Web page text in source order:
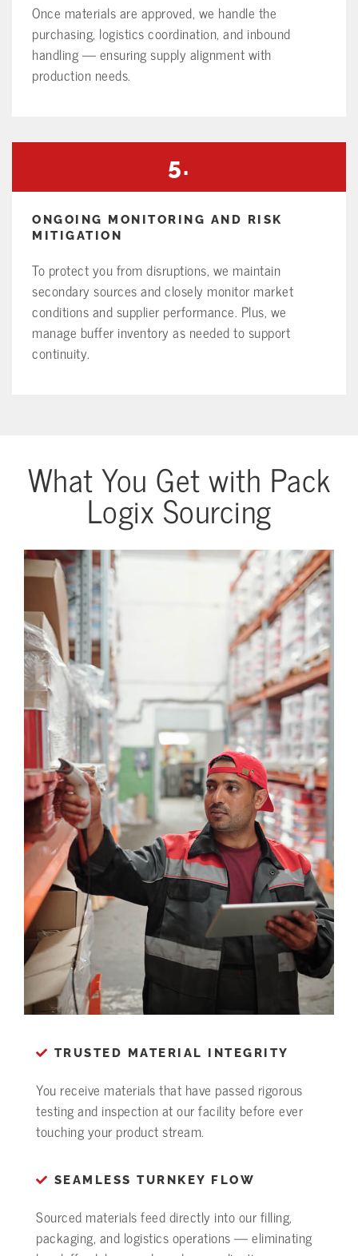
Once materials are approved, we handle the
purchasing, logistics coordination, and inbound
handling — ensuring supply alignment with
production needs.
5.
ONGOING MONITORING AND RISK
MITIGATION
To protect you from disruptions, we maintain
secondary sources and closely monitor market
conditions and supplier performance. Plus, we
manage buffer inventory as needed to support
continuity.
What You Get with Pack
Logix Sourcing
TRUSTED MATERIAL INTEGRITY
You receive materials that have passed rigorous
testing and inspection at our facility before ever
touching your product stream.
SEAMLESS TURNKEY FLOW
Sourced materials feed directly into our filling,
packaging, and logistics operations — eliminating